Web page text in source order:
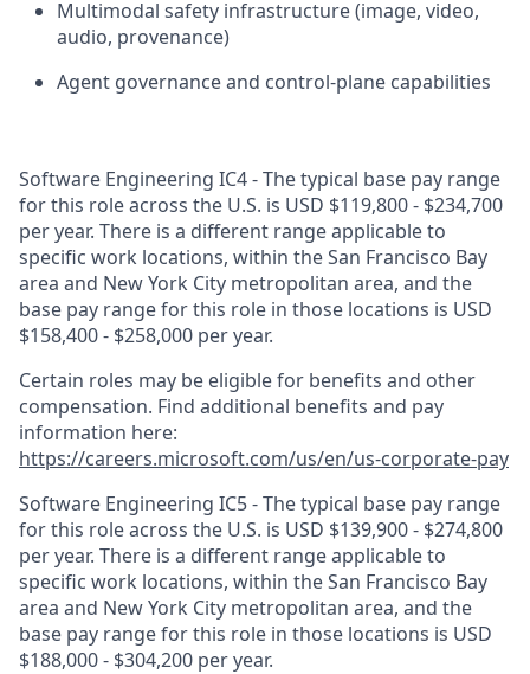
Multimodal safety infrastructure (image, video,
audio, provenance)
Agent governance and control‑plane capabilities
Software Engineering IC4 - The typical base pay range
for this role across the U.S. is USD $119,800 - $234,700
per year. There is a different range applicable to
specific work locations, within the San Francisco Bay
area and New York City metropolitan area, and the
base pay range for this role in those locations is USD
$158,400 - $258,000 per year.
Certain roles may be eligible for benefits and other
compensation. Find additional benefits and pay
information here:
https://careers.microsoft.com/us/en/us-corporate-pay
Software Engineering IC5 - The typical base pay range
for this role across the U.S. is USD $139,900 - $274,800
per year. There is a different range applicable to
specific work locations, within the San Francisco Bay
area and New York City metropolitan area, and the
base pay range for this role in those locations is USD
$188,000 - $304,200 per year.